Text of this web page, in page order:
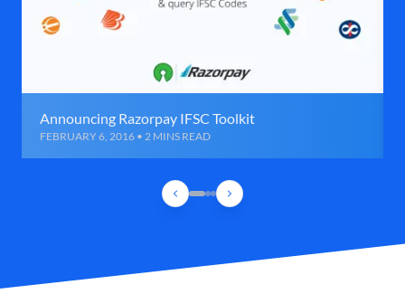
Announcing Razorpay IFSC Toolkit
FEBRUARY 6, 2016 • 2 MINS READ